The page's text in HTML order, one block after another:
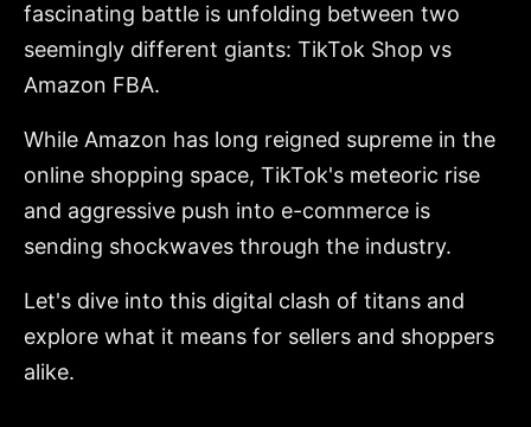
fascinating battle is unfolding between two
seemingly different giants: TikTok Shop vs
Amazon FBA.
While Amazon has long reigned supreme in the
online shopping space, TikTok's meteoric rise
and aggressive push into e-commerce is
sending shockwaves through the industry.
Let's dive into this digital clash of titans and
explore what it means for sellers and shoppers
alike.